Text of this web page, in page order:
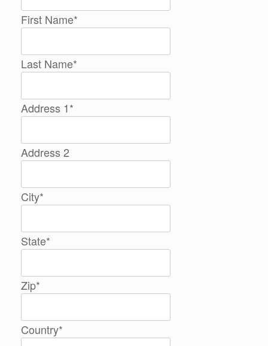
First Name*
Last Name*
Address 1*
Address 2
City*
State*
Zip*
Country*